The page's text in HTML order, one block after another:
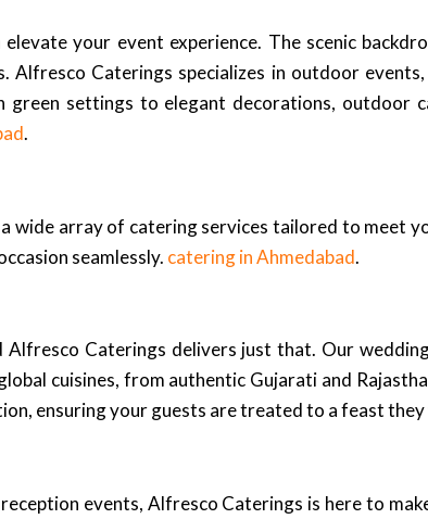
your event experience. The scenic
Alfresco Caterings specializes in outdoor
green settings to elegant decorations,
.
array of catering services tailored to meet
seamlessly. catering in Ahmedabad.
Caterings delivers just that. Our
cuisines, from authentic Gujarati and
ensuring your guests are treated to a feast they
events, Alfresco Caterings is here to